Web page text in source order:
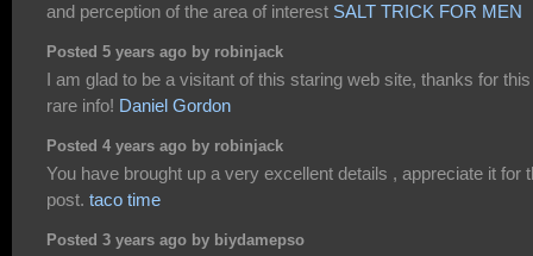
and perception of the area of interest SALT TRICK FOR MEN
Posted 5 years ago by robinjack
I am glad to be a visitant of this staring web site, thanks for this
rare info! Daniel Gordon
Posted 4 years ago by robinjack
You have brought up a very excellent details , appreciate it for
post. taco time
Posted 3 years ago by biydamepso